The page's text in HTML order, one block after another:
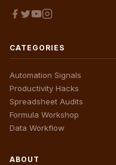
CATEGORIES
Automation Signals
Productivity Hacks
Spreadsheet Audits
Formula Workshop
Data Workflow
ABOUT